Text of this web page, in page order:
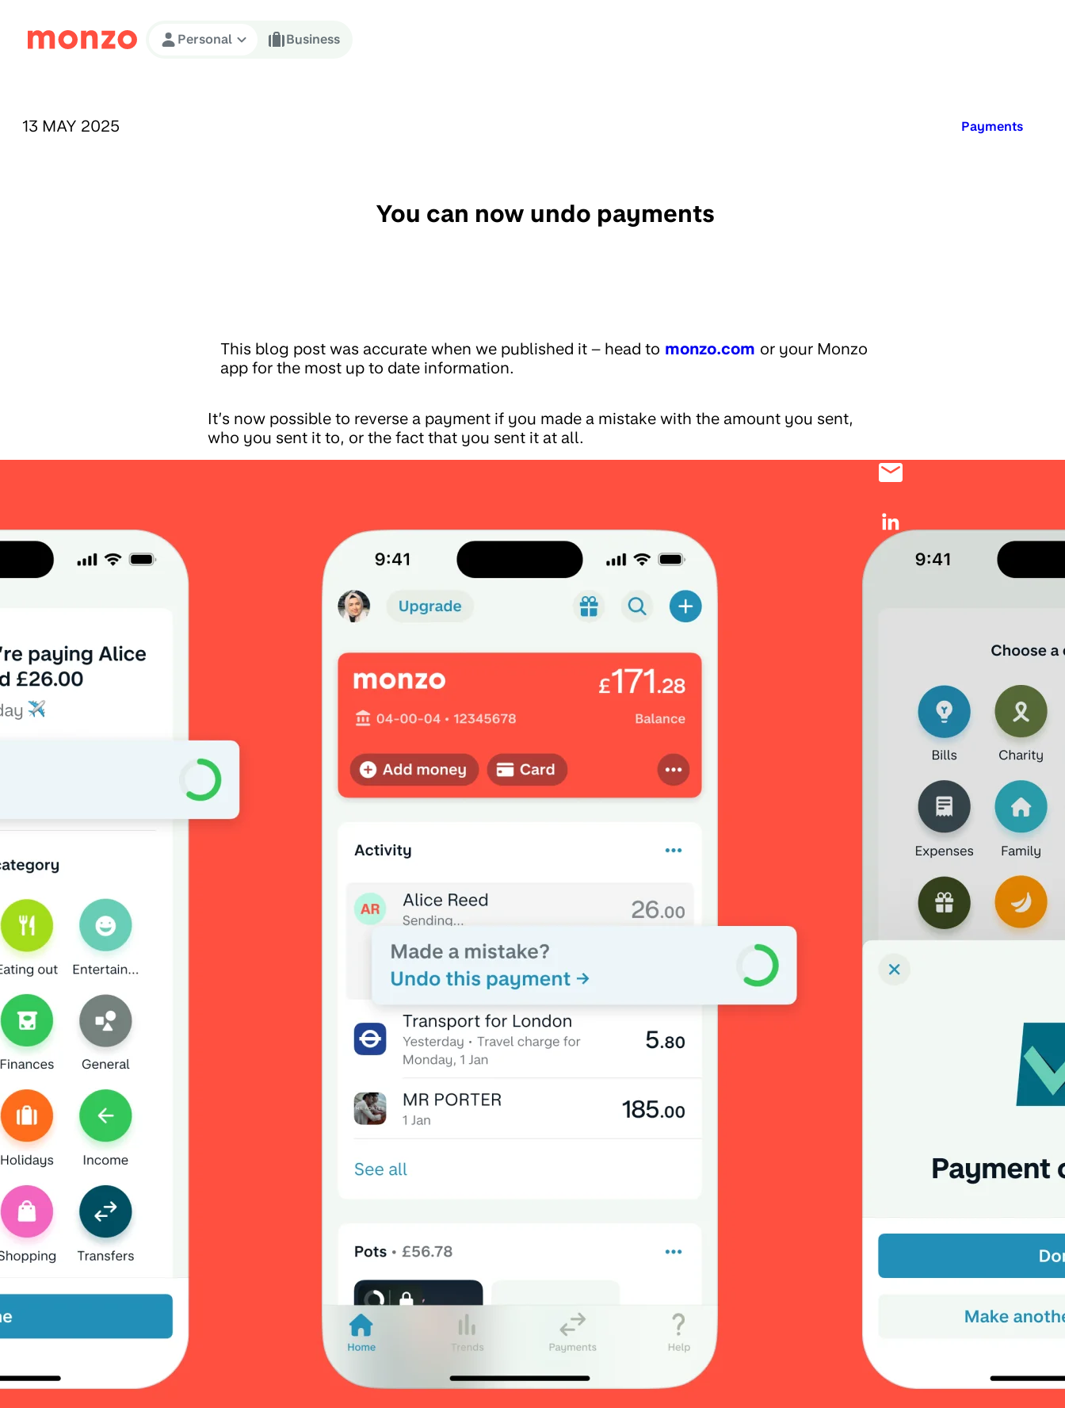
Skip to Content
Personal Business
PUBLISHED ON:
13 MAY 2025 Published in:
Payments
You can now undo payments
This blog post was accurate when we published it – head to monzo.com or your Monzo
app for the most up to date information.
It’s now possible to reverse a payment if you made a mistake with the amount you sent,
who you sent it to, or the fact that you sent it at all.